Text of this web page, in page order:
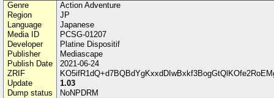
Genre
Action Adventure
Region
JP
Language
Japanese
Media ID
PCSG-01207
Developer
Platine Dispositif
Publisher
Mediascape
Publish Date
2021-06-24
ZRIF
Update
1.03
Dump status
NoNPDRM